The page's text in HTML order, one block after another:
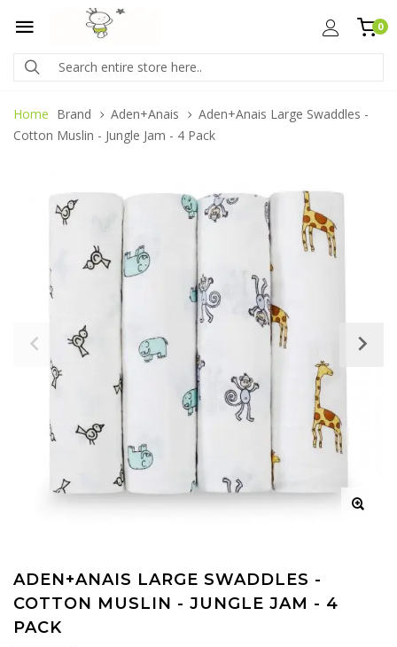
0
Home Brand Aden+Anais
Aden+Anais Large Swaddles -
Cotton Muslin - Jungle Jam - 4 Pack
ADEN+ANAIS LARGE SWADDLES -
COTTON MUSLIN - JUNGLE JAM - 4
PACK